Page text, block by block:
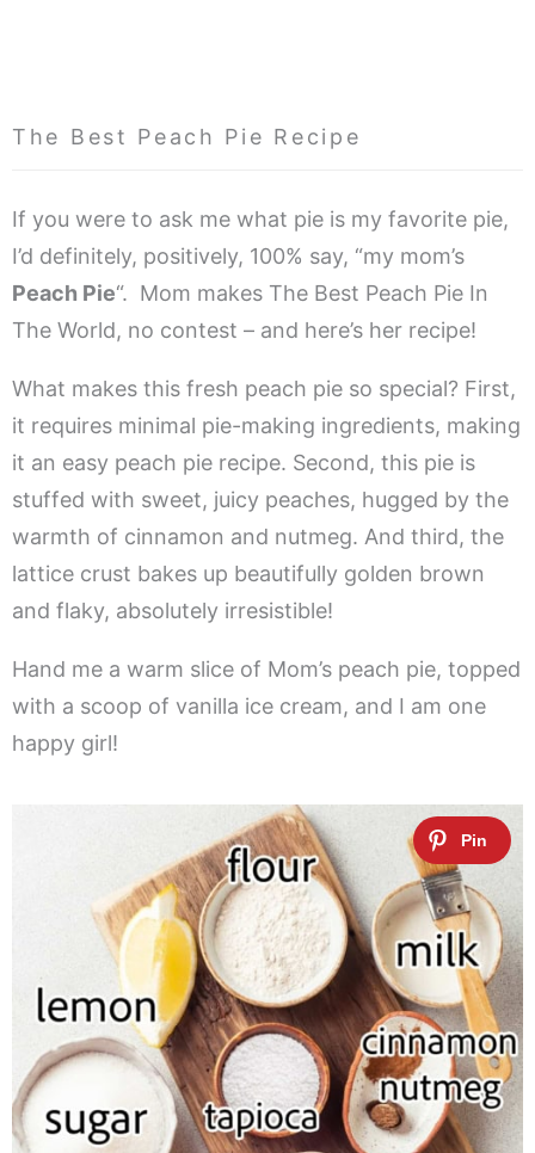
The Best Peach Pie Recipe
If you were to ask me what pie is my favorite pie,
I’d definitely, positively, 100% say, “my mom’s
Peach Pie“. Mom makes The Best Peach Pie In
The World, no contest – and here’s her recipe!
What makes this fresh peach pie so special? First,
it requires minimal pie-making ingredients, making
it an easy peach pie recipe. Second, this pie is
stuffed with sweet, juicy peaches, hugged by the
warmth of cinnamon and nutmeg. And third, the
lattice crust bakes up beautifully golden brown
and flaky, absolutely irresistible!
Hand me a warm slice of Mom’s peach pie, topped
with a scoop of vanilla ice cream, and I am one
happy girl!